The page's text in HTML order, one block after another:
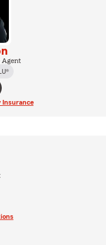
Agent
Insurance